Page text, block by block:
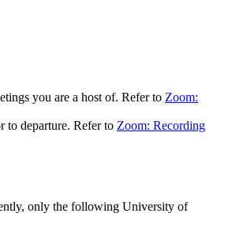
you are a host of. Refer to Zoom:
to departure. Refer to Zoom: Recording
only the following University of